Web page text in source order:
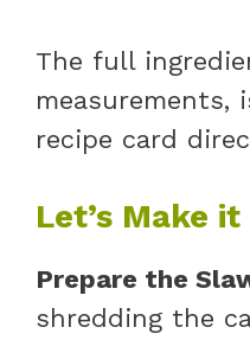
The full
measurements,
recipe card
Let’s Make
Prepare the
shredding the